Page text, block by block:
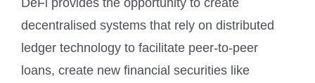
DeFi provides the opportunity to create
decentralised systems that rely on distributed
ledger technology to facilitate peer-to-peer
loans, create new financial securities like